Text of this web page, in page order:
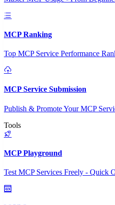
MCP Ranking
Top MCP Service Performance
MCP Service Submission
Publish & Promote Your MCP
Tools
MCP Playground
Test MCP Services Freely - Quick